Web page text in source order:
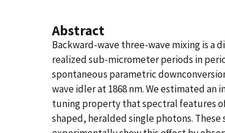
Abstract
Backward-wave three-wave mixing is
realized sub-micrometer periods in
spontaneous parametric
wave idler at 1868 nm. We estimated
tuning property that spectral features
shaped, heralded single photons.